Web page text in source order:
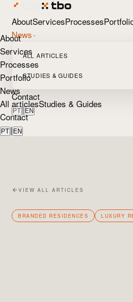
AboutServicesProcesses
News
ALL ARTICLES
STUDIES & GUIDES
Contact
PT | EN
About
Services
Processes
Portfolio
News
All articlesStudies & Guides
Contact
PT | EN
VIEW ALL ARTICLES
BRANDED RESIDENCES LUXURY